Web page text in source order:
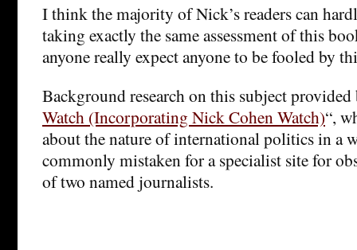
I think the majority of Nick’s readers can
taking exactly the same assessment of this
anyone really expect anyone to be fooled by
Background research on this subject provided
Watch (Incorporating Nick Cohen Watch)“,
about the nature of international politics in a
commonly mistaken for a specialist site for
of two named journalists.